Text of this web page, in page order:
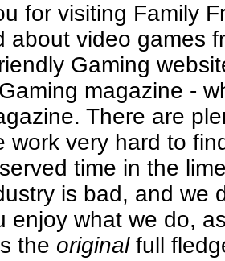
for visiting Family
about video games
Gaming
magazine -
There are
work very hard to
time in the
is bad, and we
enjoy what we do,
the originalfull